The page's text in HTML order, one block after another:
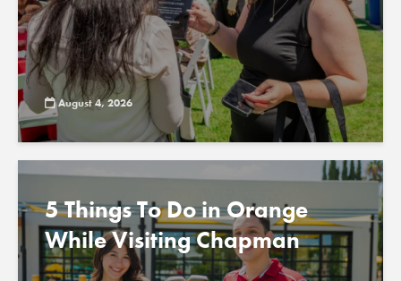
August 4, 2026
5 Things To Do in Orange
While Visiting Chapman